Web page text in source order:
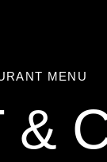
MENU
&